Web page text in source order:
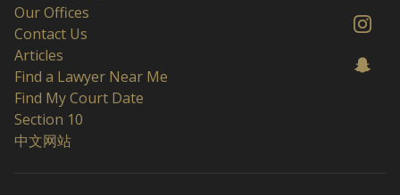
Our Offices
Contact Us
Articles
Find a Lawyer Near Me
Find My Court Date
Section 10
中文网站